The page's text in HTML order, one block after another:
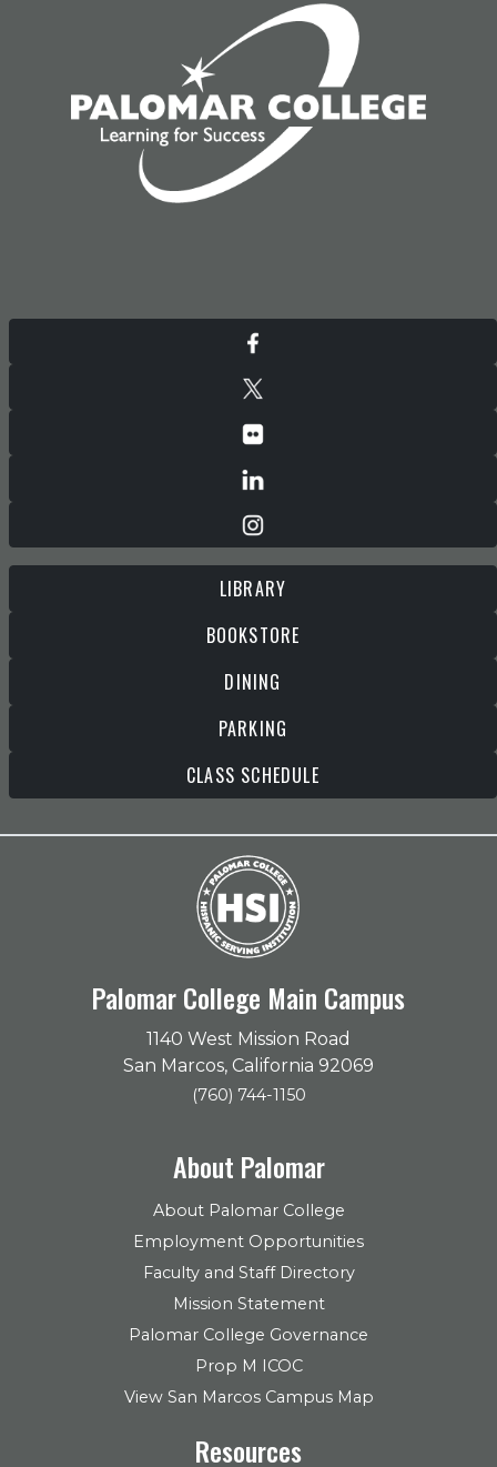
LIBRARY
BOOKSTORE
DINING
PARKING
CLASS SCHEDULE
Palomar College Main Campus
1140 West Mission Road
San Marcos, California 92069
(760) 744-1150
About Palomar
About Palomar College
Employment Opportunities
Faculty and Staff Directory
Mission Statement
Palomar College Governance
Prop M ICOC
View San Marcos Campus Map
Resources